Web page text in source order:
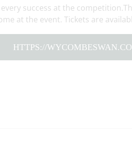
success at the
at the event. Tickets are
HTTPS://